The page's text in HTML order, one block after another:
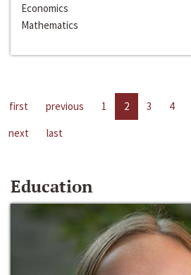
Economics
Mathematics
first previous 1 2 3 4
next
last
Education